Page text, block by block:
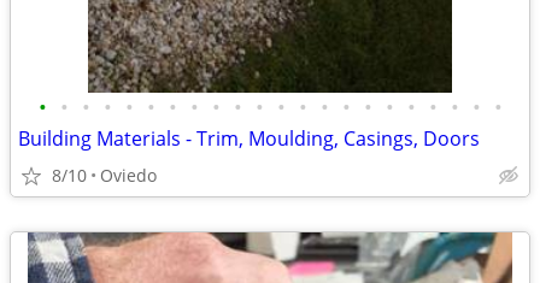
• • • • • • • • • • • • • • • • • • • • • •
Building Materials - Trim, Moulding, Casings, Doors
8/10 Oviedo